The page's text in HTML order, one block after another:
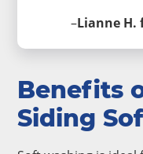
–Lianne H.
Benefits
Siding